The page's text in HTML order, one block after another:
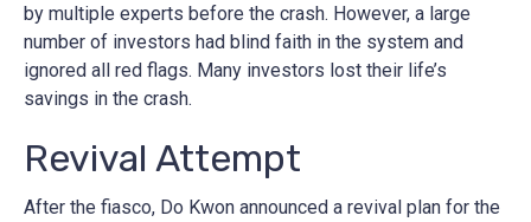
by multiple experts before the crash. However, a large
number of investors had blind faith in the system and
ignored all red flags. Many investors lost their life’s
savings in the crash.
Revival Attempt
After the fiasco, Do Kwon announced a revival plan for the